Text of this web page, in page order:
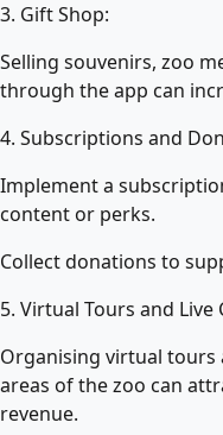
3. Gift Shop:
Selling souvenirs, zoo
through the app can
4. Subscriptions and
Implement a
content or perks.
Collect donations to
5. Virtual Tours and Live
Organising virtual
areas of the zoo can
revenue.